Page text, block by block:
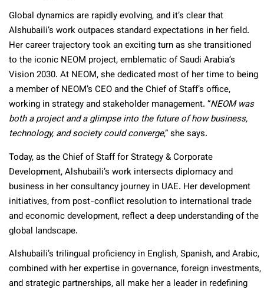
Global dynamics are rapidly evolving, and it’s clear that
Alshubaili’s work outpaces standard expectations in her field.
Her career trajectory took an exciting turn as she transitioned
to the iconic NEOM project, emblematic of Saudi Arabia’s
Vision 2030. At NEOM, she dedicated most of her time to being
a member of NEOM’s CEO and the Chief of Staff’s office,
working in strategy and stakeholder management. “NEOM was
both a project and a glimpse into the future of how business,
technology, and society could converge,” she says.
Today, as the Chief of Staff for Strategy & Corporate
Development, Alshubaili’s work intersects diplomacy and
business in her consultancy journey in UAE. Her development
initiatives, from post-conflict resolution to international trade
and economic development, reflect a deep understanding of the
global landscape.
Alshubaili’s trilingual proficiency in English, Spanish, and Arabic,
combined with her expertise in governance, foreign investments,
and strategic partnerships, all make her a leader in redefining